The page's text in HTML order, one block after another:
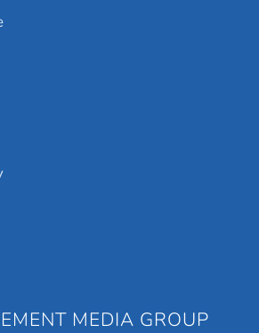
MEDIA GROUP